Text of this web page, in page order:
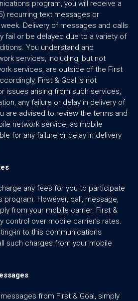
program, you will receive a
recurring text messages or
Delivery of messages and calls
fail or be delayed due to a variety of
You understand and
services, including, but not
services, are outside of the First
First & Goal is not
issues arising from such services,
any failure or delay in delivery of
are advised to review the terms and
network service, as mobile
for any failure or delay in delivery
any fees for you to participate
program. However, call, message,
from your mobile carrier. First &
control over mobile carrier’s rates.
in to this communications
such charges from your mobile
from First & Goal, simply